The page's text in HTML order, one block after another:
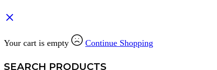
Your cart is empty Continue Shopping
SEARCH PRODUCTS